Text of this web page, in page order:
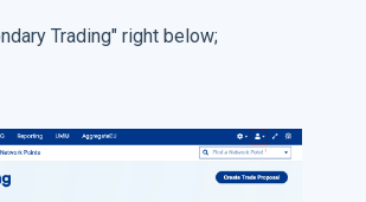
Trading" right below;